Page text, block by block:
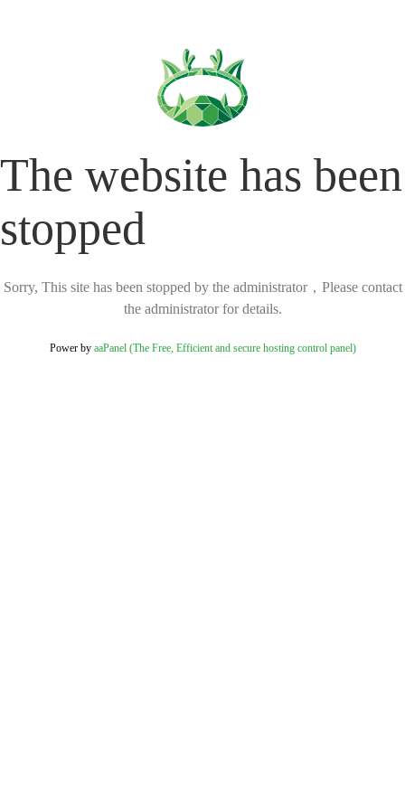
The website has been
stopped
Sorry, This site has been stopped by the administrator，Please contact
the administrator for details.
Power by aaPanel (The Free, Efficient and secure hosting control panel)